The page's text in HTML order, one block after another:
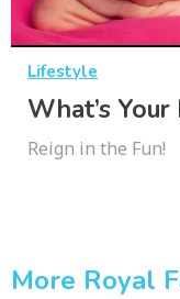
Lifestyle
What’s
Reign in the Fun!
More Royal